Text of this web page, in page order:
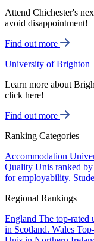
Attend Chichester's
avoid disappointment!
Find out more
University of Brighton
Learn more about
click here!
Find out more
Ranking Categories
Accommodation
Quality Unis ranked
for employability.
Regional Rankings
England The top-rated
in Scotland. Wales